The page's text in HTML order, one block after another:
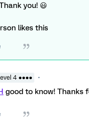
you! 😃
likes this
4 ●●●●
good to know! Thanks